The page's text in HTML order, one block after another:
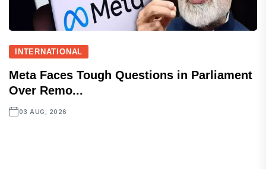
INTERNATIONAL
Meta Faces Tough Questions in Parliament
Over Remo...
03 AUG, 2026